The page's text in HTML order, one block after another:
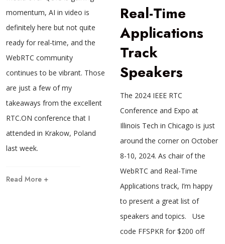
momentum, AI in video is
definitely here but not quite
ready for real-time, and the
WebRTC community
continues to be vibrant. Those
are just a few of my
takeaways from the excellent
RTC.ON conference that I
attended in Krakow, Poland
last week.
Read More +
Real-Time
Applications
Track
Speakers
The 2024 IEEE RTC
Conference and Expo at
Illinois Tech in Chicago is just
around the corner on October
8-10, 2024. As chair of the
WebRTC and Real-Time
Applications track, I’m happy
to present a great list of
speakers and topics. Use
code FFSPKR for $200 off